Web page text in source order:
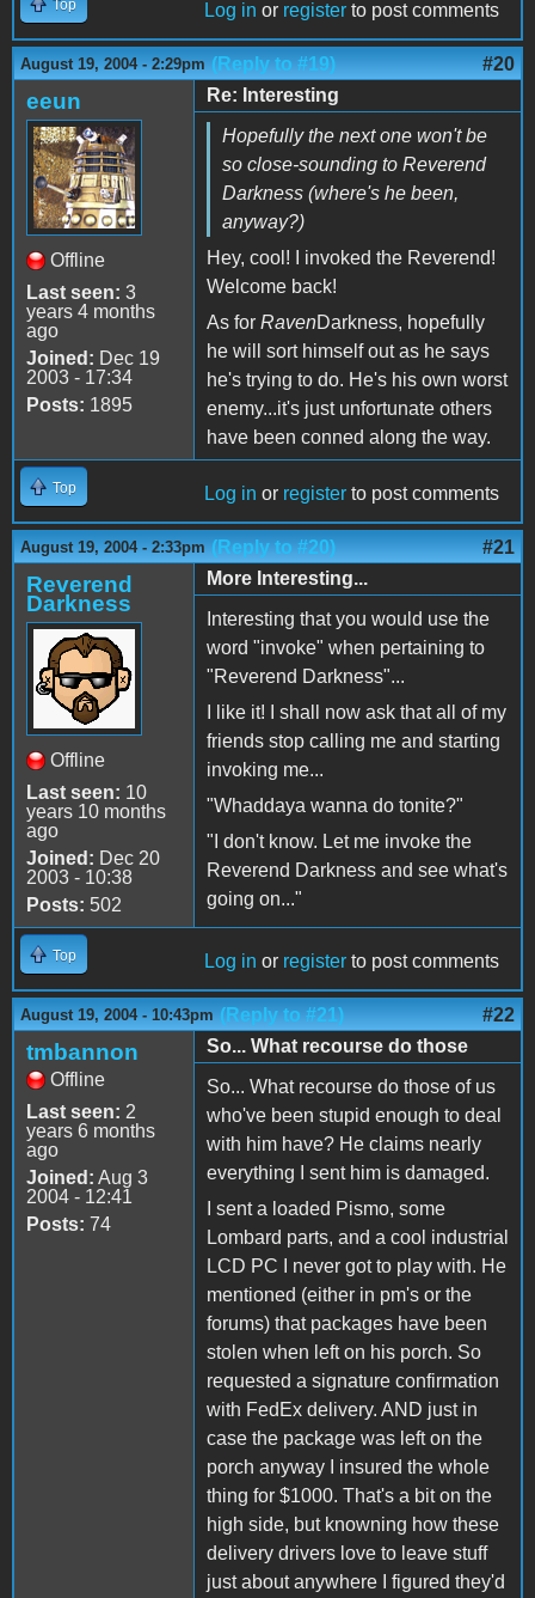
Top Log in or register to post comments
August 19, 2004 - 2:29pm (Reply to #19) #20
eeun
Offline
Last seen: 3
years 4 months
ago
Joined: Dec 19
2003 - 17:34
Posts: 1895
Re: Interesting
Hopefully the next one won't be
so close-sounding to Reverend
Darkness (where's he been,
anyway?)
Hey, cool! I invoked the Reverend!
Welcome back!
As for RavenDarkness, hopefully
he will sort himself out as he says
he's trying to do. He's his own worst
enemy...it's just unfortunate others
have been conned along the way.
Top Log in or register to post comments
August 19, 2004 - 2:33pm (Reply to #20) #21
Reverend
Darkness
Offline
Last seen: 10
years 10 months
ago
Joined: Dec 20
2003 - 10:38
Posts: 502
More Interesting...
Interesting that you would use the
word "invoke" when pertaining to
"Reverend Darkness"...
I like it! I shall now ask that all of my
friends stop calling me and starting
invoking me...
"Whaddaya wanna do tonite?"
"I don't know. Let me invoke the
Reverend Darkness and see what's
going on..."
Top Log in or register to post comments
August 19, 2004 - 10:43pm (Reply to #21) #22
tmbannon
Offline
Last seen: 2
years 6 months
ago
Joined: Aug 3
2004 - 12:41
Posts: 74
So... What recourse do those
So... What recourse do those of us
who've been stupid enough to deal
with him have? He claims nearly
everything I sent him is damaged.
I sent a loaded Pismo, some
Lombard parts, and a cool industrial
LCD PC I never got to play with. He
mentioned (either in pm's or the
forums) that packages have been
stolen when left on his porch. So
requested a signature confirmation
with FedEx delivery. AND just in
case the package was left on the
porch anyway I insured the whole
thing for $1000. That's a bit on the
high side, but knowning how these
delivery drivers love to leave stuff
just about anywhere I figured they'd